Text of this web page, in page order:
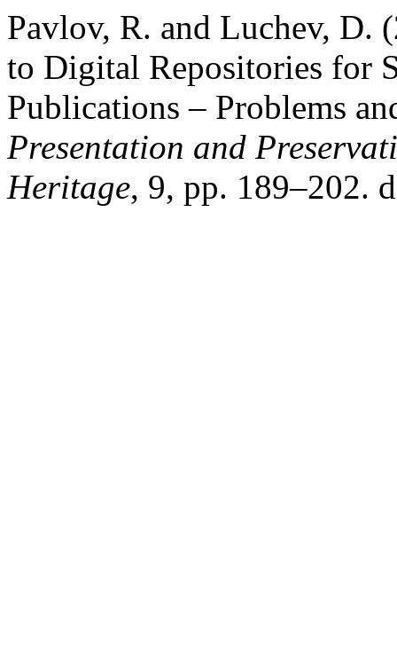
Pavlov, R. and Luchev, D.
to Digital Repositories for
Publications – Problems
Presentation and
Heritage, 9, pp. 189–202.